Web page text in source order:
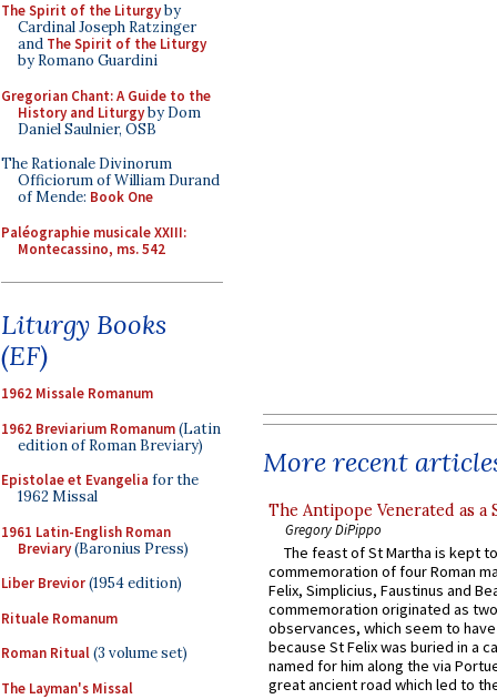
The Spirit of the Liturgyby
Cardinal Joseph Ratzinger
and The Spirit of the Liturgy
by Romano Guardini
Gregorian Chant: A Guide to the
History and Liturgyby Dom
Daniel Saulnier, OSB
The Rationale Divinorum
Officiorum of William Durand
of Mende: Book One
Paléographie musicale XXIII:
Montecassino, ms. 542
Liturgy Books
(EF)
1962 Missale Romanum
1962 Breviarium Romanum(Latin
edition of Roman Breviary)
Epistolae et Evangelia for the
1962 Missal
1961 Latin-English Roman
Breviary(Baronius Press)
Liber Brevior(1954 edition)
Rituale Romanum
Roman Ritual(3 volume set)
The Layman's Missal
More recent
The Antipope Venerated as a
Gregory DiPippo
The feast of St Martha is kept
commemoration of four Roman
Felix, Simplicius, Faustinus and
commemoration originated as
observances, which seem to
because St Felix was buried in a
named for him along the via
great ancient road which led to